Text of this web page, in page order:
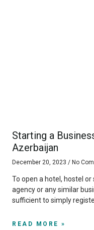
Starting a
Azerbaijan
December 20, 2023 No
To open a hotel, hostel
agency or any similar
sufficient to simply
READ MORE »